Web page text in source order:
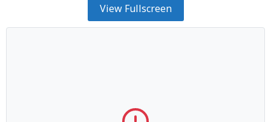
View Fullscreen